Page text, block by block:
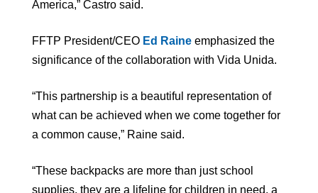
America,” Castro said.
FFTP President/CEO Ed Raine emphasized the
significance of the collaboration with Vida Unida.
“This partnership is a beautiful representation of
what can be achieved when we come together for
a common cause,” Raine said.
“These backpacks are more than just school
supplies, they are a lifeline for children in need, a